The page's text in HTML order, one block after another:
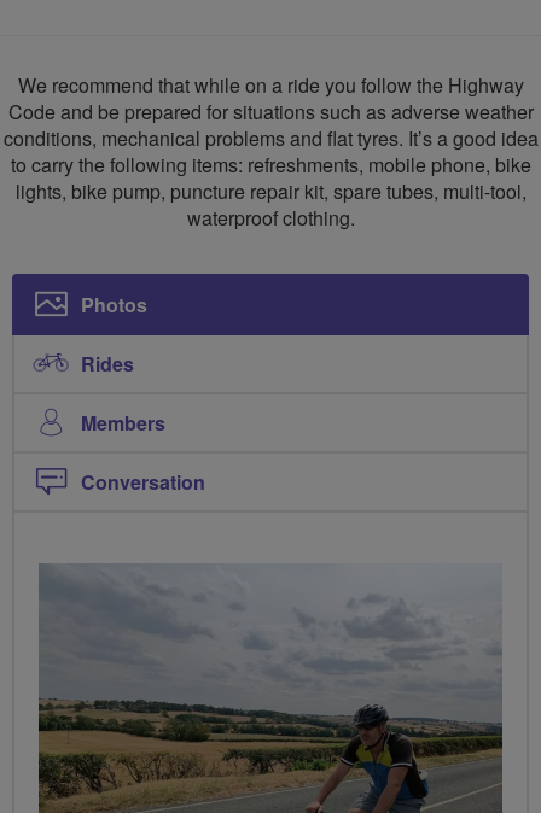
We recommend that while on a ride you follow the Highway
Code and be prepared for situations such as adverse weather
conditions, mechanical problems and flat tyres. It’s a good idea
to carry the following items: refreshments, mobile phone, bike
lights, bike pump, puncture repair kit, spare tubes, multi-tool,
waterproof clothing.
Photos
Rides
Members
Conversation